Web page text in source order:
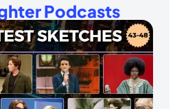
Podcasts